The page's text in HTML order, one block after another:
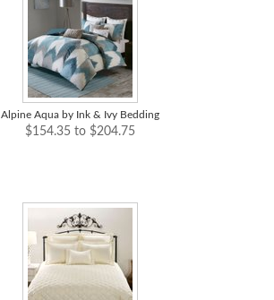
Alpine Aqua by Ink & Ivy Bedding
$154.35 to $204.75